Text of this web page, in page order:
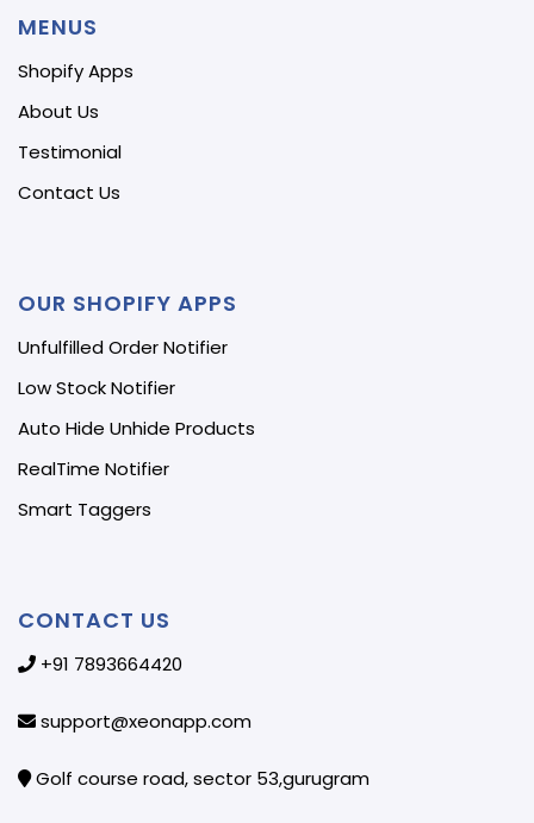
MENUS
Shopify Apps
About Us
Testimonial
Contact Us
OUR SHOPIFY APPS
Unfulfilled Order Notifier
Low Stock Notifier
Auto Hide Unhide Products
RealTime Notifier
Smart Taggers
CONTACT US
+91 7893664420
support@xeonapp.com
Golf course road, sector 53,gurugram